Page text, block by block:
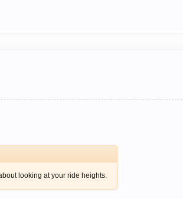
looking at your ride heights.